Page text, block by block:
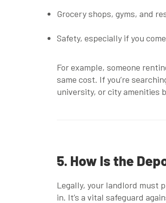
Grocery shops, gyms, and
Safety, especially if you
For example, someone
same cost. If you’re
university, or city amenities
5. How Is the
Legally, your landlord must
in. It’s a vital safeguard